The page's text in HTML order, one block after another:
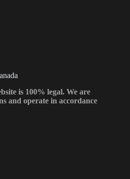
is 100% legal. We are
and operate in accordance